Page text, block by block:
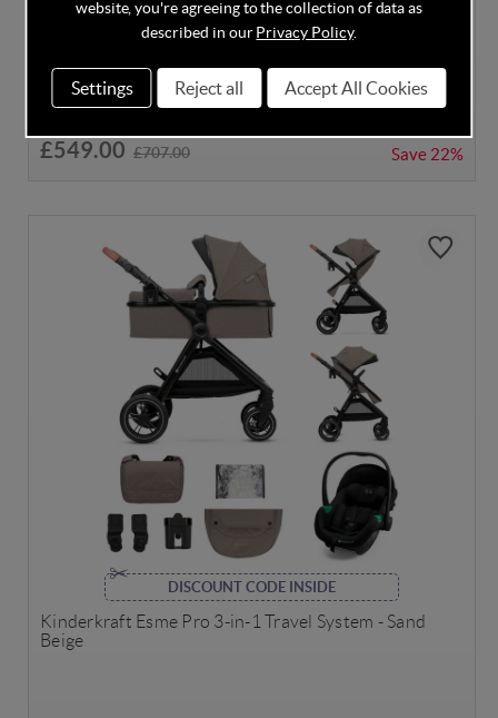
Black/Midnight/Black
£549.00 £707.00 Save 22%
DISCOUNT CODE INSIDE
Kinderkraft Esme Pro 3-in-1 Travel System - Sand
Beige
website, you're agreeing to the collection of data as
described in ourPrivacy Policy.
Settings Reject all Accept All Cookies